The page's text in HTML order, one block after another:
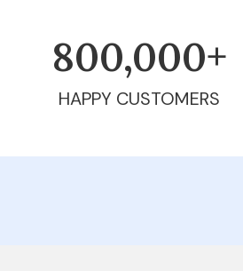
800,000+
HAPPY CUSTOMERS